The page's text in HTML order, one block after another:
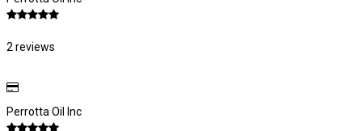
2 reviews
Perrotta Oil Inc